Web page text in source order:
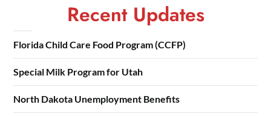
Recent Updates
Florida Child Care Food Program (CCFP)
Special Milk Program for Utah
North Dakota Unemployment Benefits